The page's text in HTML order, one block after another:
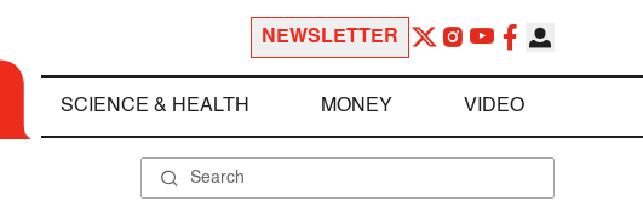
NEWSLETTER
SCIENCE & HEALTH MONEY VIDEO